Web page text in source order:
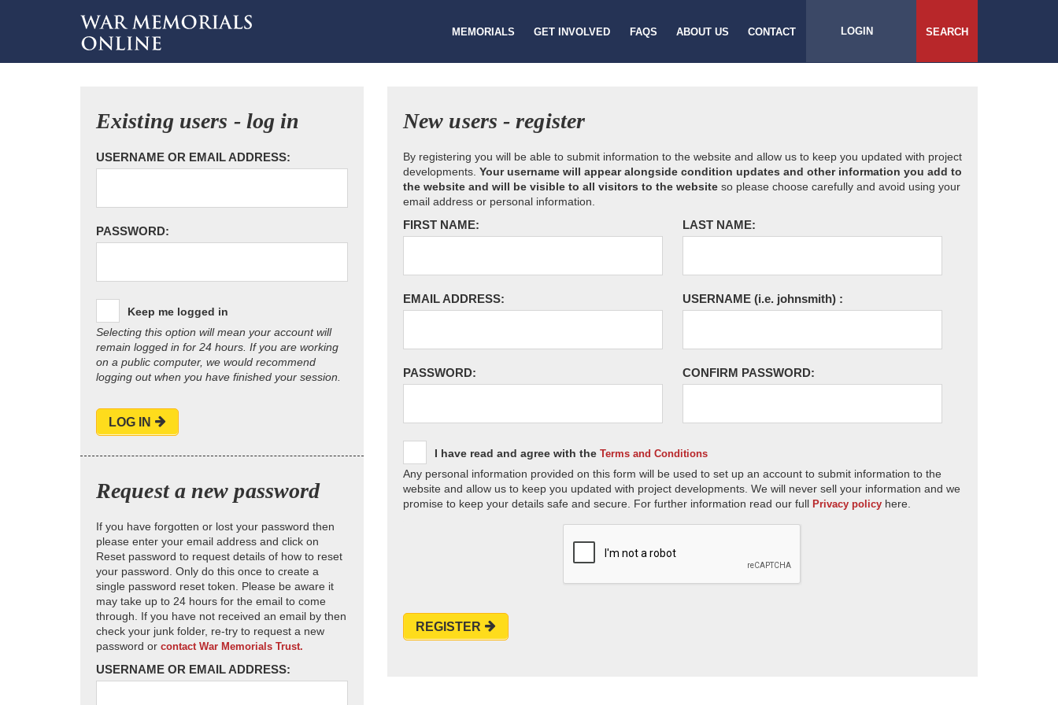
MEMORIALS GET INVOLVED FAQS ABOUT US CONTACT LOGIN SEARCH
Existing users - log in
USERNAME OR EMAIL ADDRESS:
PASSWORD:
Keep me logged in
Selecting this option will mean your account will
remain logged in for 24 hours. If you are working
on a public computer, we would recommend
logging out when you have finished your session.
LOG IN
Request a new password
If you have forgotten or lost your password then
please enter your email address and click on
Reset password to request details of how to reset
your password. Only do this once to create a
single password reset token. Please be aware it
may take up to 24 hours for the email to come
through. If you have not received an email by then
check your junk folder, re-try to request a new
password or contact War Memorials Trust.
USERNAME OR EMAIL ADDRESS:
New users - register
By registering you will be able to submit information to the website and allow us to keep you updated with project
developments. Your username will appear alongside condition updates and other information you add to
the website and will be visible to all visitors to the website so please choose carefully and avoid using your
email address or personal information.
FIRST NAME: LAST NAME:
EMAIL ADDRESS: USERNAME (i.e. johnsmith) :
PASSWORD: CONFIRM PASSWORD:
I have read and agree with the Terms and Conditions
Any personal information provided on this form will be used to set up an account to submit information to the
website and allow us to keep you updated with project developments. We will never sell your information and we
promise to keep your details safe and secure. For further information read our full Privacy policy here.
REGISTER